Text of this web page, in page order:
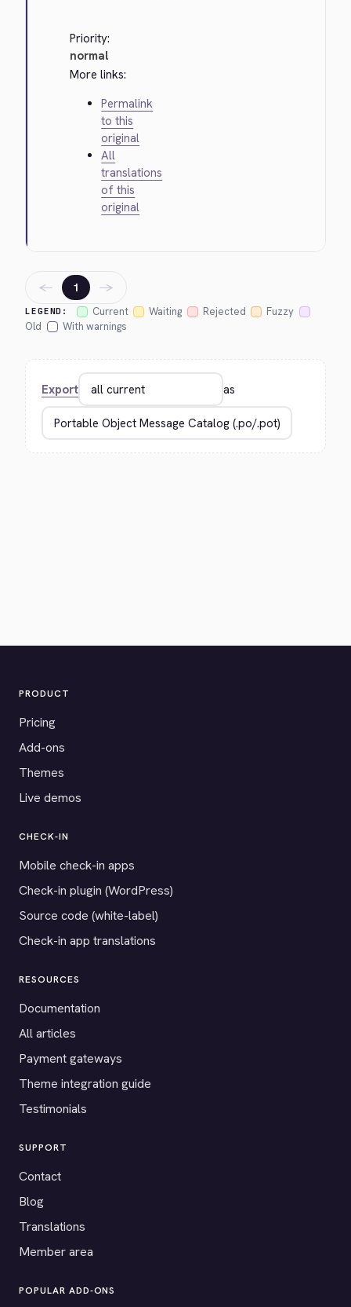
Priority:
normal
More links:
Permalink
to this
original
All
translations
of this
original
LEGEND: Current Waiting Rejected
Fuzzy
Old
With warnings
← 1 →
Export as
PRODUCT
Pricing
Add-ons
Themes
Live demos
CHECK-IN
Mobile check-in apps
Check-in plugin (WordPress)
Source code (white-label)
Check-in app translations
RESOURCES
Documentation
All articles
Payment gateways
Theme integration guide
Testimonials
SUPPORT
Contact
Blog
Translations
Member area
POPULAR ADD-ONS